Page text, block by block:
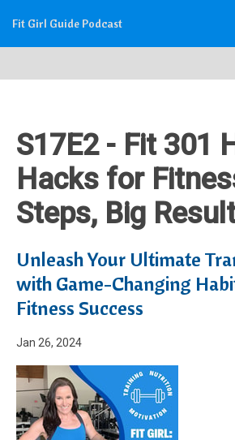
Fit Girl Guide Podcast
S17E2 - Fit 301
Hacks for
Steps, Big
Unleash Your Ultimate
with Game-Changing
Fitness Success
Jan 26, 2024